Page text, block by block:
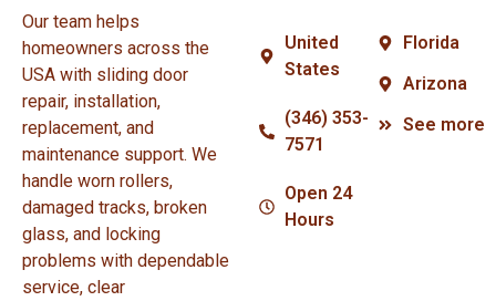
Our team helps
homeowners across the
USA with sliding door
repair, installation,
replacement, and
maintenance support. We
handle worn rollers,
damaged tracks, broken
glass, and locking
problems with dependable
service, clear
United
States
(346) 353-
7571
Open 24
Hours
Florida
Arizona
See more